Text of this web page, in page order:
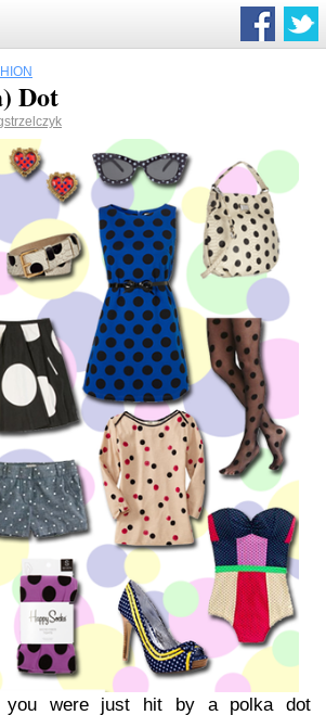
Dot
were just hit by a polka dot